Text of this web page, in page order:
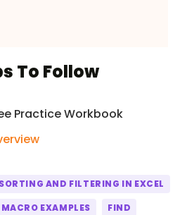
To Follow
Practice Workbook
AND FILTERING IN EXCEL
MACRO EXAMPLES
FIND